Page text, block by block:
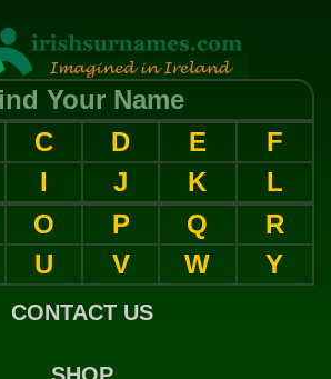
Your Name
C D E
F
I J K
L
O P Q
R
U V W Y
CONTACT US